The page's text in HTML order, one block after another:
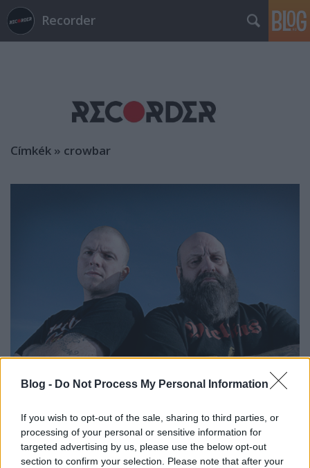
Blog - Do Not Process My Personal Information
If you wish to opt-out of the sale, sharing to third parties, or
processing of your personal or sensitive information for
targeted advertising by us, please use the below opt-out
section to confirm your selection. Please note that after your
Recorder
Címkék » crowbar
Dürerben!
srecorder 2024. június 16.